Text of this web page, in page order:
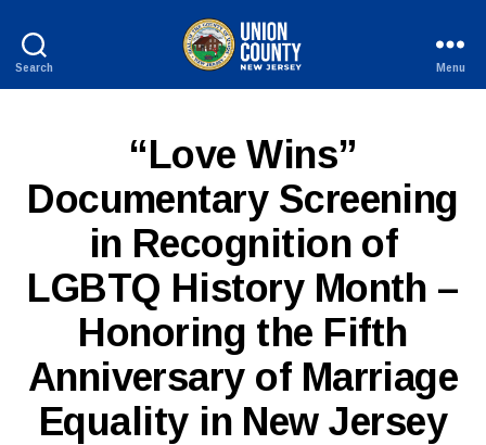
Search
New
Jersey
Menu
“Love Wins”
Documentary Screening
in Recognition of
LGBTQ History Month –
Honoring the Fifth
Anniversary of Marriage
Equality in New Jersey
B
y
W
e
b
Si